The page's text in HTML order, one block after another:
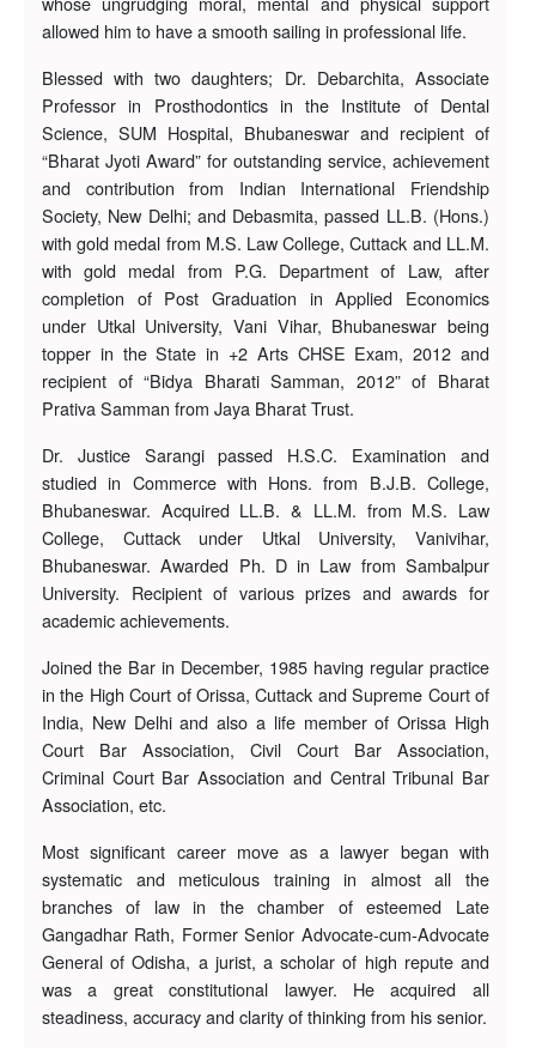
allowed him to have a smooth sailing in professional life.
Blessed with two daughters; Dr. Debarchita, Associate
Professor in Prosthodontics in the Institute of Dental
Science, SUM Hospital, Bhubaneswar and recipient of
“Bharat Jyoti Award” for outstanding service, achievement
and contribution from Indian International Friendship
Society, New Delhi; and Debasmita, passed LL.B. (Hons.)
with gold medal from M.S. Law College, Cuttack and LL.M.
with gold medal from P.G. Department of Law, after
completion of Post Graduation in Applied Economics
under Utkal University, Vani Vihar, Bhubaneswar being
topper in the State in +2 Arts CHSE Exam, 2012 and
recipient of “Bidya Bharati Samman, 2012” of Bharat
Prativa Samman from Jaya Bharat Trust.
Dr. Justice Sarangi passed H.S.C. Examination and
studied in Commerce with Hons. from B.J.B. College,
Bhubaneswar. Acquired LL.B. & LL.M. from M.S. Law
College, Cuttack under Utkal University, Vanivihar,
Bhubaneswar. Awarded Ph. D in Law from Sambalpur
University. Recipient of various prizes and awards for
academic achievements.
Joined the Bar in December, 1985 having regular practice
in the High Court of Orissa, Cuttack and Supreme Court of
India, New Delhi and also a life member of Orissa High
Court Bar Association, Civil Court Bar Association,
Criminal Court Bar Association and Central Tribunal Bar
Association, etc.
Most significant career move as a lawyer began with
systematic and meticulous training in almost all the
branches of law in the chamber of esteemed Late
Gangadhar Rath, Former Senior Advocate-cum-Advocate
General of Odisha, a jurist, a scholar of high repute and
was a great constitutional lawyer. He acquired all
steadiness, accuracy and clarity of thinking from his senior.